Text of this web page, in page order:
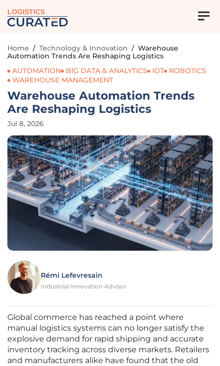
LOGISTICS
Home / Technology & Innovation / Warehouse
Automation Trends Are Reshaping Logistics
AUTOMATION
BIG DATA & ANALYTICS IOT
ROBOTICS
WAREHOUSE MANAGEMENT
Warehouse Automation Trends
Are Reshaping Logistics
Jul 8, 2026
Rémi Lefevresain
Industrial Innovation Advisor
Global commerce has reached a point where
manual logistics systems can no longer satisfy the
explosive demand for rapid shipping and accurate
inventory tracking across diverse markets. Retailers
and manufacturers alike have found that the old